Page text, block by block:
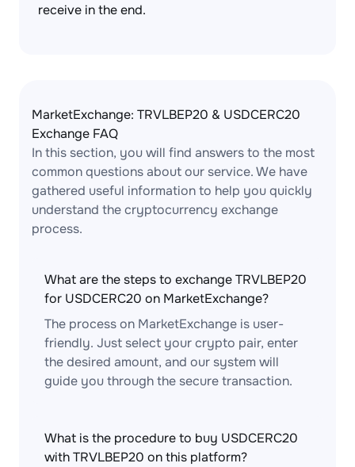
receive in the end.
MarketExchange: TRVLBEP20 & USDCERC20
Exchange FAQ
In this section, you will find answers to the most
common questions about our service. We have
gathered useful information to help you quickly
understand the cryptocurrency exchange
process.
What are the steps to exchange TRVLBEP20
for USDCERC20 on MarketExchange?
The process on MarketExchange is user-
friendly. Just select your crypto pair, enter
the desired amount, and our system will
guide you through the secure transaction.
What is the procedure to buy USDCERC20
with TRVLBEP20 on this platform?